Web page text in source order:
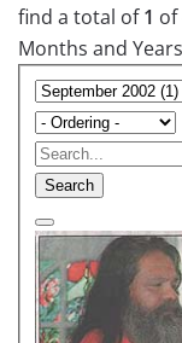
find a total of1
Months and
Search